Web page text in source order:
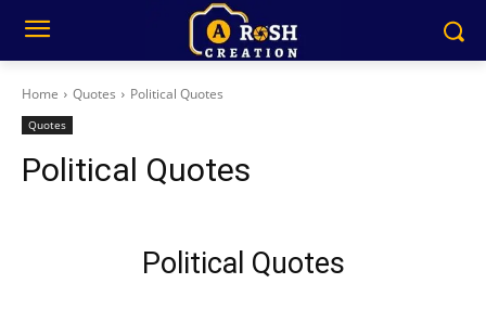
Home Quotes Political Quotes
Quotes
Political Quotes
Political Quotes